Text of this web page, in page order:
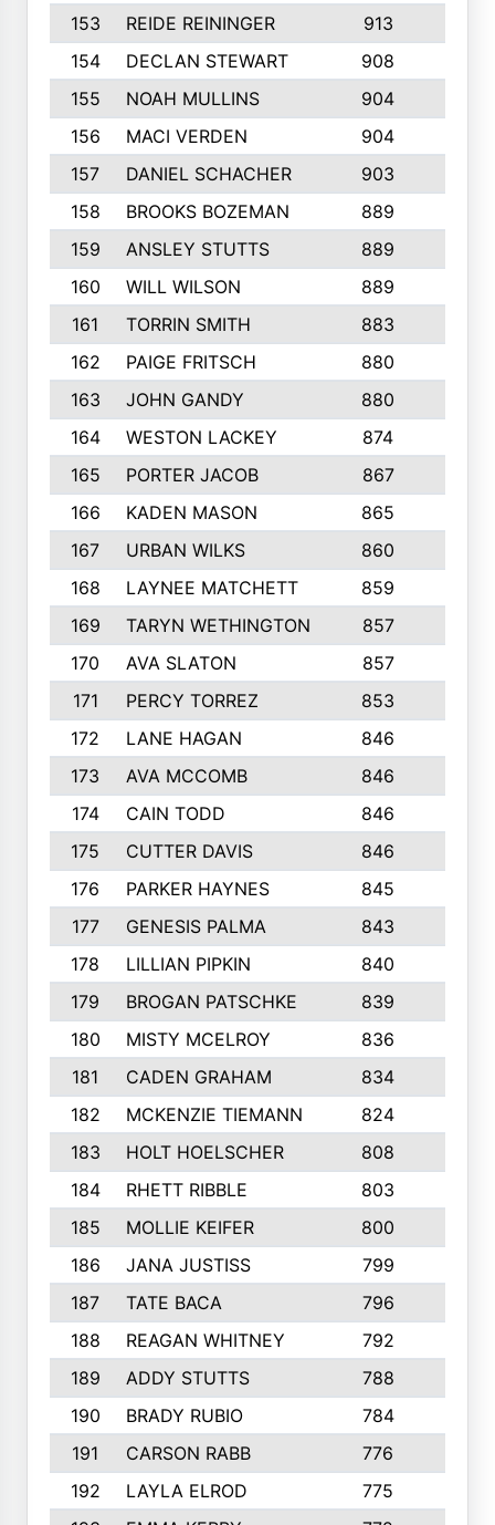
153
REIDE REININGER 913
154
DECLAN STEWART 908
155
NOAH MULLINS 904
156
MACI VERDEN 904
157
DANIEL SCHACHER 903
158
BROOKS BOZEMAN 889
159
ANSLEY STUTTS 889
160
WILL WILSON 889
161
TORRIN SMITH 883
162
PAIGE FRITSCH 880
163
JOHN GANDY 880
164
WESTON LACKEY 874
165
PORTER JACOB 867
166
KADEN MASON 865
167
URBAN WILKS 860
168
LAYNEE MATCHETT 859
169
TARYN WETHINGTON 857
170
AVA SLATON 857
171
PERCY TORREZ 853
172
LANE HAGAN 846
173
AVA MCCOMB 846
174
CAIN TODD 846
175
CUTTER DAVIS 846
176
PARKER HAYNES 845
177
GENESIS PALMA 843
178
LILLIAN PIPKIN 840
179
BROGAN PATSCHKE 839
180
MISTY MCELROY 836
181
CADEN GRAHAM 834
182
MCKENZIE TIEMANN 824
183
HOLT HOELSCHER 808
184
RHETT RIBBLE 803
185
MOLLIE KEIFER 800
186
JANA JUSTISS 799
187
TATE BACA 796
188
REAGAN WHITNEY 792
189
ADDY STUTTS 788
190
BRADY RUBIO 784
191
CARSON RABB 776
192
LAYLA ELROD 775